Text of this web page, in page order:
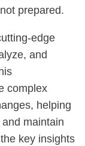
prepared.
edge
and
complex
helping
maintain
key insights